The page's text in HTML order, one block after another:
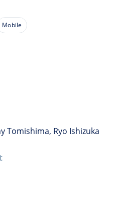
Mobile
Tomishima, Ryo Ishizuka